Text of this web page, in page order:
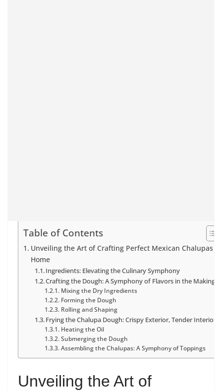
Table of Contents
Unveiling the Art of Crafting Perfect Mexican Chalupas at
Home
Ingredients: Elevating the Culinary Symphony
Crafting the Dough: A Symphony of Flavors in the Making
Mixing the Dry Ingredients
Forming the Dough
Rolling and Shaping
Frying the Chalupa Dough: Crispy Exterior, Tender Interior
Heating the Oil
Submerging the Dough
Assembling the Chalupas: A Symphony of Toppings
Unveiling the Art of